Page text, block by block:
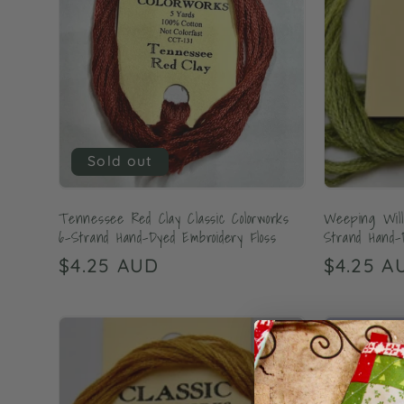
Sold out
Tennessee Red Clay Classic Colorworks
6-Strand Hand-Dyed Embroidery Floss
Regular
$4.25 AUD
Weeping
Strand Hand-
Regular
$4.25